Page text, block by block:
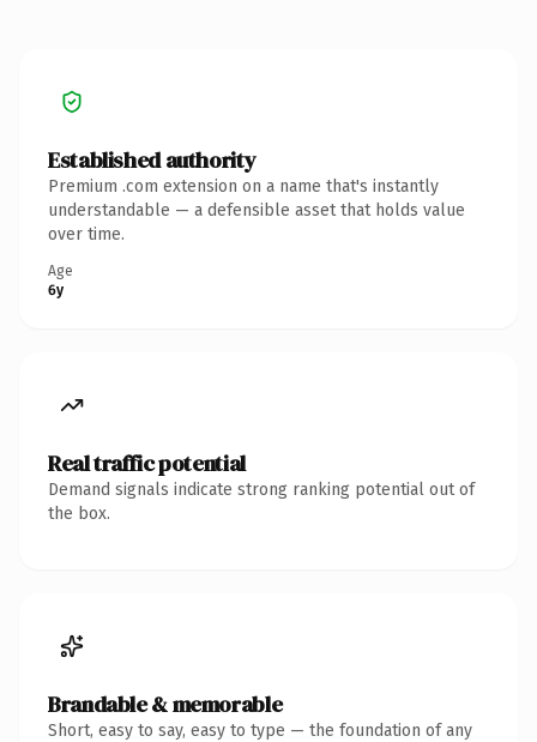
Established authority
Premium .com extension on a name that's instantly
understandable — a defensible asset that holds value
over time.
Age
6y
Real traffic potential
Demand signals indicate strong ranking potential out of
the box.
Brandable & memorable
Short, easy to say, easy to type — the foundation of any